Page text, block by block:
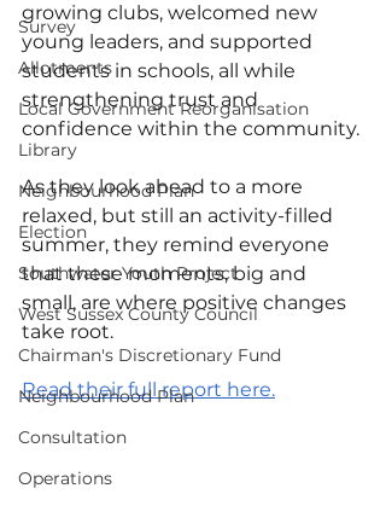
Survey
Allotments
Local Government Reorganisation
Library
Neighbourhood Plan
Election
Southwater Youth Project
West Sussex County Council
Chairman's Discretionary Fund
Neighbourhood Plan
Consultation
Operations
growing clubs, welcomed new
young leaders, and supported
students in schools, all while
strengthening trust and
confidence within the community.
As they look ahead to a more
relaxed, but still an activity-filled
summer, they remind everyone
that these moments, big and
small, are where positive changes
take root.
Read their full report here.